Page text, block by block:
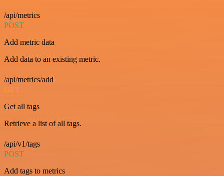
/api/metrics
POST
Add metric data
Add data to an existing metric.
/api/metrics/add
GET
Get all tags
Retrieve a list of all tags.
/api/v1/tags
POST
Add tags to metrics